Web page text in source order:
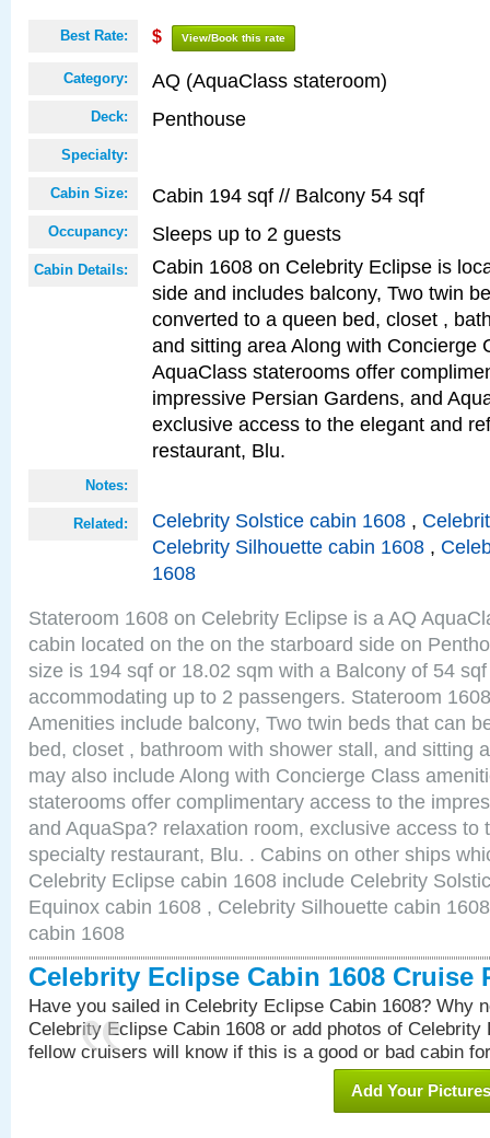
Best Rate: $ View/Book this rate
Category: AQ (AquaClass stateroom)
Deck: Penthouse
Specialty:
Cabin Size: Cabin 194 sqf // Balcony 54 sqf
Occupancy: Sleeps up to 2 guests
Cabin Details:
Cabin 1608 on Celebrity Eclipse is
side and includes balcony, Two twin
converted to a queen bed, closet ,
and sitting area Along with Concierge
AquaClass staterooms offer
impressive Persian Gardens, and
exclusive access to the elegant and
restaurant, Blu.
Notes:
Related: Celebrity Solstice cabin 1608 ,
Celebrity Silhouette cabin 1608 ,
1608
Stateroom 1608 on Celebrity Eclipse is a AQ
cabin located on the on the starboard side on
size is 194 sqf or 18.02 sqm with a Balcony of 54
accommodating up to 2 passengers. Stateroom
Amenities include balcony, Two twin beds that can
bed, closet , bathroom with shower stall, and sitting
may also include Along with Concierge Class
staterooms offer complimentary access to the
and AquaSpa? relaxation room, exclusive access to
specialty restaurant, Blu. . Cabins on other ships
Celebrity Eclipse cabin 1608 include Celebrity
Equinox cabin 1608 , Celebrity Silhouette cabin
cabin 1608
Celebrity Eclipse Cabin 1608 Cruise
Have you sailed in Celebrity Eclipse Cabin 1608? Why
Celebrity Eclipse Cabin 1608 or add photos of Celebrity
fellow cruisers will know if this is a good or bad cabin
Add Your Pictures